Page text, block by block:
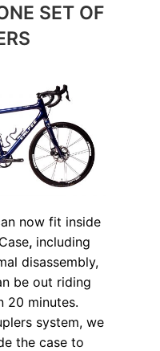
SET OF
now fit inside
, including
disassembly,
be out riding
20 minutes.
system, we
the case to